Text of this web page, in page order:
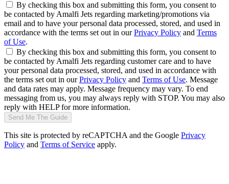
By checking this box and submitting this form, you consent to
be contacted by Amalfi Jets regarding marketing/promotions via
email and to have your personal data processed, stored, and used in
accordance with the terms set out in ourPrivacy Policy and Terms
of Use.
By checking this box and submitting this form, you consent to
be contacted by Amalfi Jets regarding customer care and to have
your personal data processed, stored, and used in accordance with
the terms set out in ourPrivacy Policy and Terms of Use. Message
and data rates may apply. Message frequency may vary. To end
messaging from us, you may always reply with STOP. You may also
reply with HELP for more information.
Send Me The Guide
This site is protected by reCAPTCHA and the Google Privacy
Policy and Terms of Service apply.